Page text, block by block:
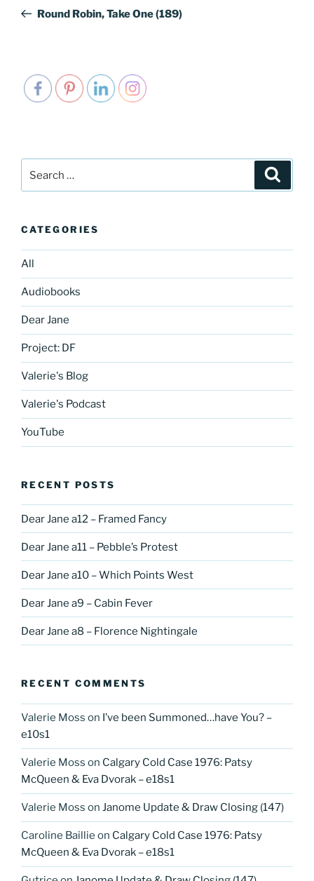
PostRound Robin, Take One (189)
for:
CATEGORIES
All
Audiobooks
Dear Jane
Project: DF
Valerie's Blog
Valerie's Podcast
YouTube
RECENT POSTS
Dear Jane a12 – Framed Fancy
Dear Jane a11 – Pebble’s Protest
Dear Jane a10 – Which Points West
Dear Jane a9 – Cabin Fever
Dear Jane a8 – Florence Nightingale
RECENT COMMENTS
Valerie Moss on I’ve been Summoned…have You? –
e10s1
Valerie Moss on Calgary Cold Case 1976: Patsy
McQueen & Eva Dvorak – e18s1
Valerie Moss on Janome Update & Draw Closing (147)
Caroline Baillie on Calgary Cold Case 1976: Patsy
McQueen & Eva Dvorak – e18s1